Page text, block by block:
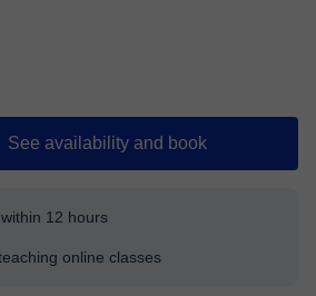
See availability and book
12 hours
online classes